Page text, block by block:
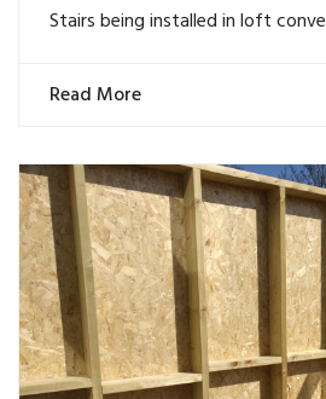
Stairs being installed in loft
Read More